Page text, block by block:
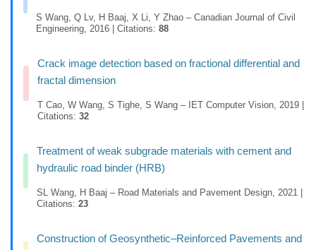
S Wang, Q Lv, H Baaj, X Li, Y Zhao – Canadian Journal of Civil
Engineering, 2016 | Citations: 88
Crack image detection based on fractional differential and
fractal dimension
T Cao, W Wang, S Tighe, S Wang – IET Computer Vision, 2019 |
Citations: 32
Treatment of weak subgrade materials with cement and
hydraulic road binder (HRB)
SL Wang, H Baaj – Road Materials and Pavement Design, 2021 |
Citations: 23
Construction of Geosynthetic–Reinforced Pavements and